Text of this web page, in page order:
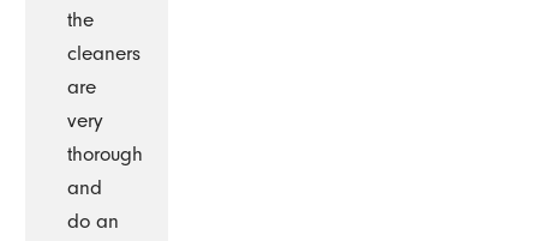
the
cleaners
are
very
thorough
and
do an